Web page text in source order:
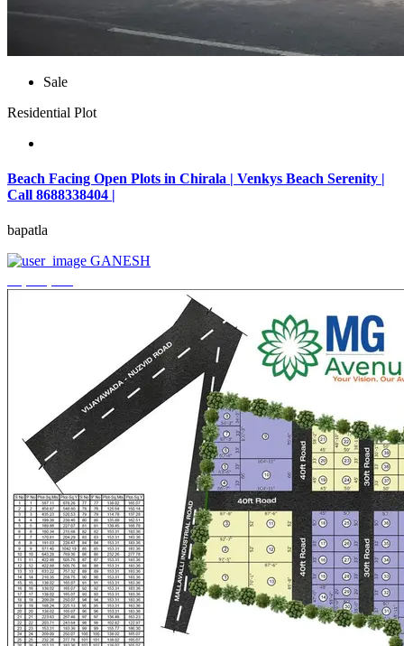
Sale
Residential Plot
Beach Facing Open Plots in Chirala | Venkys Beach Serenity |
Call 8688338404 |
bapatla
GANESH